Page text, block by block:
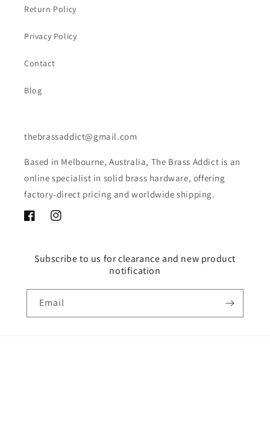
Return Policy
Privacy Policy
Contact
Blog
thebrassaddict@gmail.com
Based in Melbourne, Australia, The Brass Addict is an
online specialist in solid brass hardware, offering
factory-direct pricing and worldwide shipping.
FacebookInstagram
Subscribe to us for clearance and new product
notification
Email